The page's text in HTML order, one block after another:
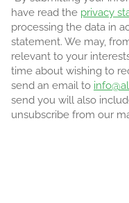
have read the privacy
processing the data in
statement. We may,
relevant to your
time about wishing to
send an email to
send you will also
unsubscribe from our